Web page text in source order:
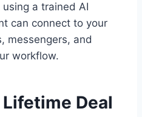
a trained AI
can connect to your
messengers, and
workflow.
Deal